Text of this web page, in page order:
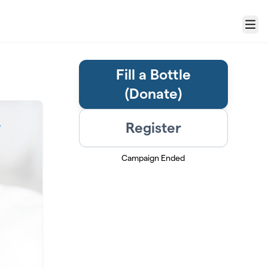
Menu
Fill a Bottle
(Donate)
Register
Campaign Ended